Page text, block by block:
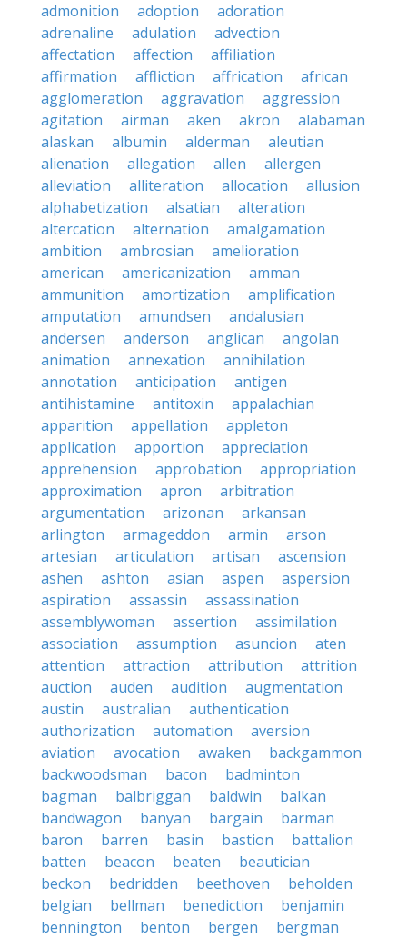
admonition
adoption
adoration
adrenaline
adulation
advection
affectation
affection
affiliation
affirmation
affliction affrication
african
agglomeration
aggravation
aggression
agitation
airman aken akron
alabaman
alaskan
albumin alderman
aleutian
alienation
allegation allen
allergen
alleviation
alliteration allocation
allusion
alphabetization
alsatian
alteration
altercation
alternation
amalgamation
ambition
ambrosian
amelioration
american
americanization
amman
ammunition
amortization
amplification
amputation
amundsen
andalusian
andersen
anderson anglican
angolan
animation
annexation
annihilation
annotation
anticipation
antigen
antihistamine
antitoxin
appalachian
apparition
appellation
appleton
application
apportion
appreciation
apprehension
approbation
appropriation
approximation
apron
arbitration
argumentation
arizonan
arkansan
arlington
armageddon armin
arson
artesian
articulation artisan
ascension
ashen
ashton asian aspen
aspersion
aspiration
assassin
assassination
assemblywoman
assertion
assimilation
association
assumption asuncion
aten
attention
attraction attribution
attrition
auction
auden audition
augmentation
austin
australian
authentication
authorization
automation
aversion
aviation
avocation awaken
backgammon
backwoodsman
bacon
badminton
bagman
balbriggan baldwin
balkan
bandwagon
banyan bargain
barman
baron
barren basin bastion
battalion
batten
beacon beaten
beautician
beckon
bedridden beethoven
beholden
belgian
bellman benediction
benjamin
bennington
benton bergen
bergman